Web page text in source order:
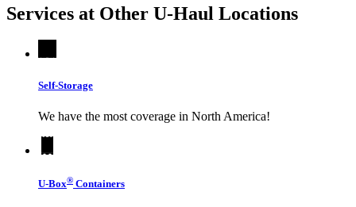
Services at Other U-Haul Locations
Self-Storage
We have the most coverage in North America!
U-Box® Containers